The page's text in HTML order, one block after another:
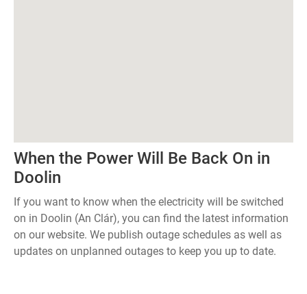
When the Power Will Be Back On in
Doolin
If you want to know when the electricity will be switched
on in Doolin (An Clár), you can find the latest information
on our website. We publish outage schedules as well as
updates on unplanned outages to keep you up to date.